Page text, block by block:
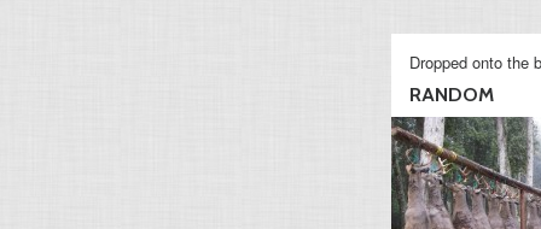
Dropped onto the
RANDOM